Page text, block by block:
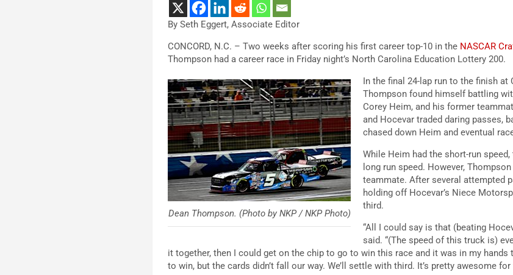
By Seth Eggert, Associate Editor
CONCORD, N.C. – Two weeks after scoring his first career top-10 in the NASCAR
Thompson had a career race in Friday night’s North Carolina Education Lottery 200.
Dean Thompson. (Photo by NKP / NKP Photo)
In the final 24-lap run to the finish at
Thompson found himself battling
Corey Heim, and his former
and Hocevar traded daring passes,
chased down Heim and eventual
While Heim had the short-run
long run speed. However,
teammate. After several attempted
holding off Hocevar’s Niece
third.
“All I could say is that (beating
said. “(The speed of this truck is)
it together, then I could get on the chip to go to win this race and it was in my
to win, but the cards didn’t fall our way. We’ll settle with third. It’s pretty awesome